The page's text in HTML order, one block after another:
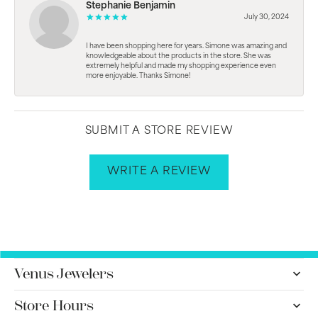
Stephanie Benjamin
July 30, 2024
I have been shopping here for years. Simone was amazing and
knowledgeable about the products in the store. She was
extremely helpful and made my shopping experience even
more enjoyable. Thanks Simone!
SUBMIT A STORE REVIEW
WRITE A REVIEW
Venus Jewelers
Store Hours